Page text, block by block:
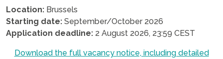
Location: Brussels
Starting date: September/October 2026
Application deadline: 2 August 2026, 23:59 CEST
Download the full vacancy notice, including detailed